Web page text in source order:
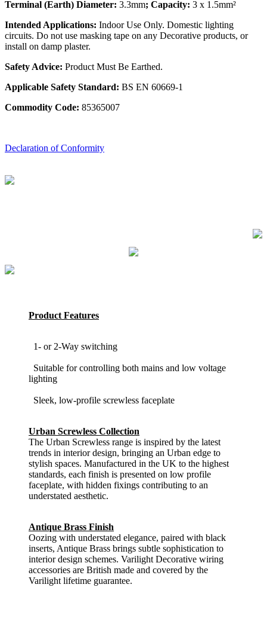
Terminal (Earth) Diameter: 3.3mm; Capacity: 3 x 1.5mm²
Intended Applications: Indoor Use Only. Domestic lighting
circuits. Do not use masking tape on any Decorative products, or
install on damp plaster.
Safety Advice: Product Must Be Earthed.
Applicable Safety Standard: BS EN 60669-1
Commodity Code: 85365007
Declaration of Conformity
Product Features
1- or 2-Way switching
Suitable for controlling both mains and low voltage
lighting
Sleek, low-profile screwless faceplate
Urban Screwless Collection
The Urban Screwless range is inspired by the latest
trends in interior design, bringing an Urban edge to
stylish spaces. Manufactured in the UK to the highest
standards, each finish is presented on low profile
faceplate, with hidden fixings contributing to an
understated aesthetic.
Antique Brass Finish
Oozing with understated elegance, paired with black
inserts, Antique Brass brings subtle sophistication to
interior design schemes. Varilight Decorative wiring
accessories are British made and covered by the
Varilight lifetime guarantee.